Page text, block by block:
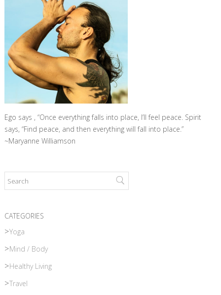
Ego says , “Once everything falls into place, I’ll feel peace. Spirit
says, “Find peace, and then everything will fall into place.”
~Maryanne Williamson
CATEGORIES
Yoga
Mind / Body
Healthy Living
Travel